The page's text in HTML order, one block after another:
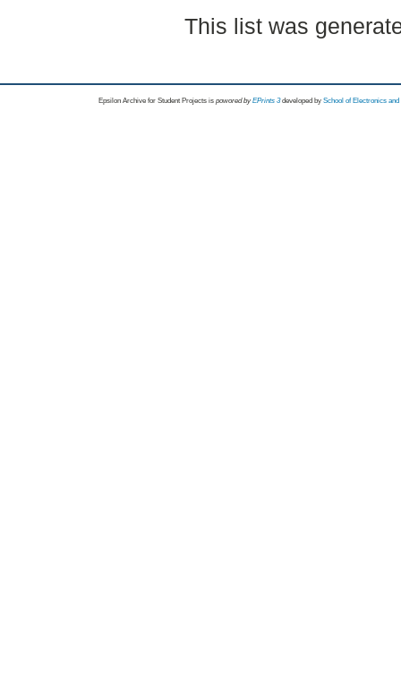
This list was
Epsilon Archive for Student Projects is powored byEPrints 3 developed by School of Electronics